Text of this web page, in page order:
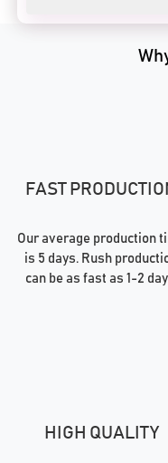
FAST
Our average production
is 5 days. Rush
can be as fast as 1-2
HIGH QUALITY